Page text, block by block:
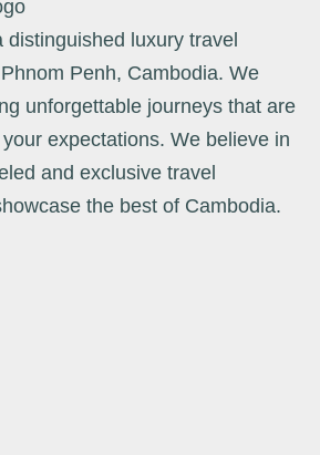
distinguished luxury travel
Penh, Cambodia. We
unforgettable journeys that are
expectations. We believe in
and exclusive travel
the best of Cambodia.